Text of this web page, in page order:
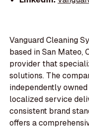
Vanguard Cleaning
based in San Mateo,
provider that
solutions. The
independently
localized service
consistent brand
offers a